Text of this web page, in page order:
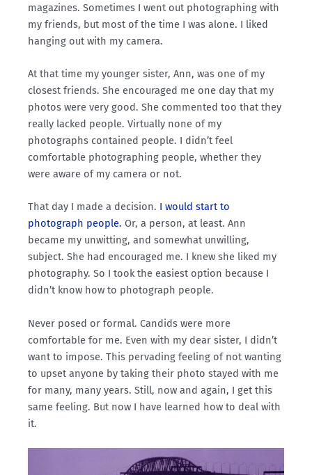
magazines. Sometimes I went out photographing with
my friends, but most of the time I was alone. I liked
hanging out with my camera.
At that time my younger sister, Ann, was one of my
closest friends. She encouraged me one day that my
photos were very good. She commented too that they
really lacked people. Virtually none of my
photographs contained people. I didn’t feel
comfortable photographing people, whether they
were aware of my camera or not.
That day I made a decision. I would start to
photograph people. Or, a person, at least. Ann
became my unwitting, and somewhat unwilling,
subject. She had encouraged me. I knew she liked my
photography. So I took the easiest option because I
didn’t know how to photograph people.
Never posed or formal. Candids were more
comfortable for me. Even with my dear sister, I didn’t
want to impose. This pervading feeling of not wanting
to upset anyone by taking their photo stayed with me
for many, many years. Still, now and again, I get this
same feeling. But now I have learned how to deal with
it.